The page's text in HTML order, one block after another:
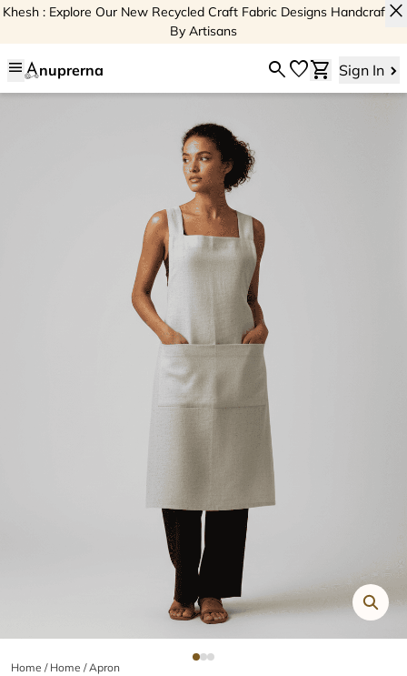
Khesh : Explore Our New Recycled Craft Fabric Designs Handcrafted
By Artisans
close
menu nuprerna searchfavoriteshopping_cart Sign In
Home / Home /Apron